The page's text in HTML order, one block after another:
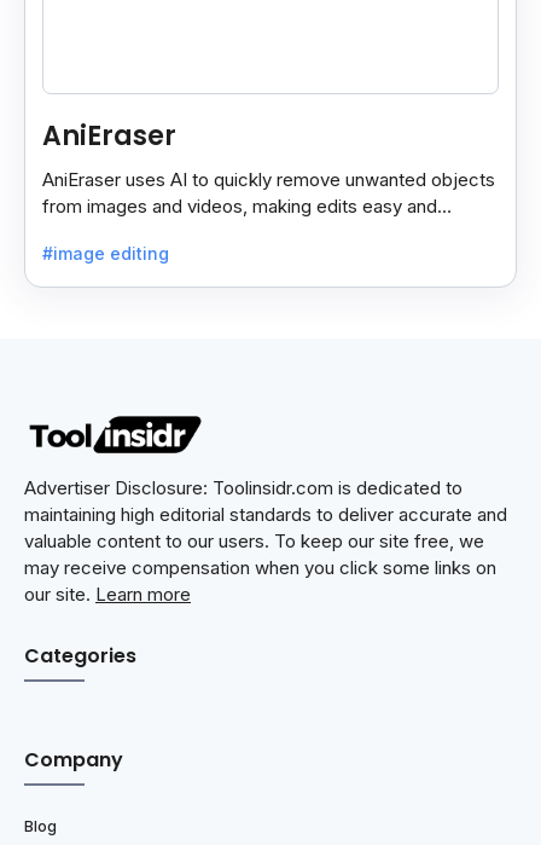
AniEraser
AniEraser uses AI to quickly remove unwanted objects
from images and videos, making edits easy and
#image editing
Advertiser Disclosure: Toolinsidr.com is dedicated to
maintaining high editorial standards to deliver accurate and
valuable content to our users. To keep our site free, we
may receive compensation when you click some links on
our site. Learn more
Categories
Company
Blog